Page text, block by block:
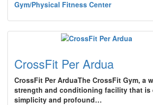
Gym/Physical Fitness Center
CrossFit Per Ardua
CrossFit Per ArduaThe CrossFit Gym, a
strength and conditioning facility that is
simplicity and profound…